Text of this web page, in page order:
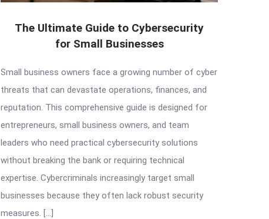
The Ultimate Guide to Cybersecurity
for Small Businesses
Small business owners face a growing number of cyber
threats that can devastate operations, finances, and
reputation. This comprehensive guide is designed for
entrepreneurs, small business owners, and team
leaders who need practical cybersecurity solutions
without breaking the bank or requiring technical
expertise. Cybercriminals increasingly target small
businesses because they often lack robust security
measures. […]